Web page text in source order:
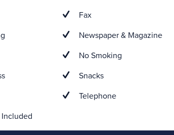
Fax
Newspaper & Magazine
No Smoking
Snacks
Telephone